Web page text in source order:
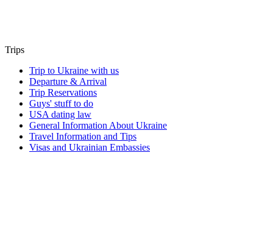
Trips
Trip to Ukraine with us
Departure & Arrival
Trip Reservations
Guys' stuff to do
USA dating law
General Information About Ukraine
Travel Information and Tips
Visas and Ukrainian Embassies